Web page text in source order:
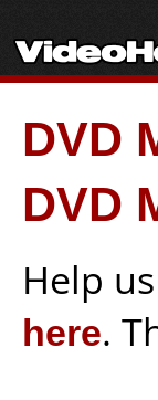
DVD
DVD
Help
here.